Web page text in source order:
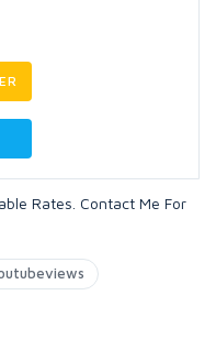
Rates. Contact Me For